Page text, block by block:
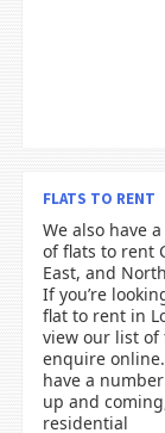
FLATS TO RENT
We also have
of flats to rent
East, and
If you’re
flat to rent in
view our list of
enquire
have a
up and
residential